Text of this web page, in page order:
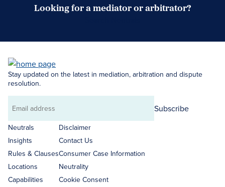
Looking for a mediator or arbitrator?
Stay updated on the latest in mediation, arbitration and dispute
resolution.
Email
address
Subscribe
Neutrals
Insights
Rules & Clauses
Locations
Capabilities
Disclaimer
Contact Us
Consumer Case Information
Neutrality
Cookie Consent